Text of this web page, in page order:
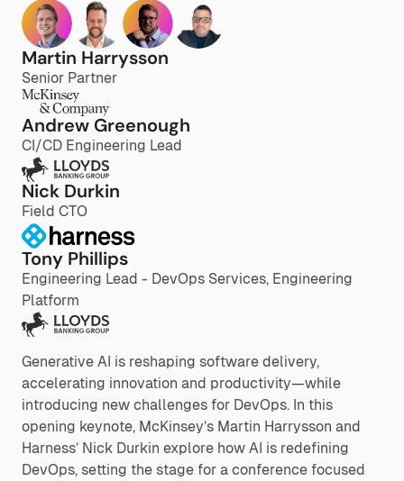
Martin Harrysson
Senior Partner
Andrew Greenough
CI/CD Engineering Lead
Nick Durkin
Field CTO
Tony Phillips
Engineering Lead - DevOps Services, Engineering
Platform
Generative AI is reshaping software delivery,
accelerating innovation and productivity—while
introducing new challenges for DevOps. In this
opening keynote, McKinsey’s Martin Harrysson and
Harness’ Nick Durkin explore how AI is redefining
DevOps, setting the stage for a conference focused